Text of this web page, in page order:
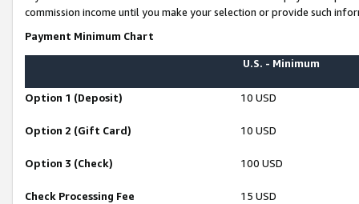
commission income until you make your selection or provide such
Payment Minimum Chart
U.S. - Minimum
Option 1 (Deposit) 10 USD
Option 2 (Gift Card) 10 USD
Option 3 (Check) 100 USD
Check Processing Fee 15 USD